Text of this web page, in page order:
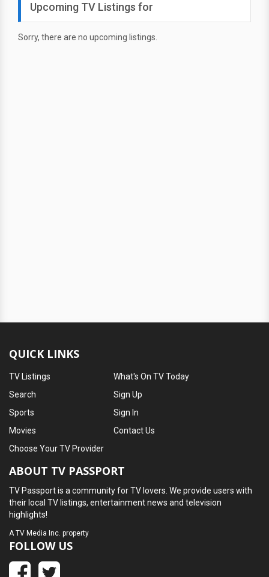
Upcoming TV Listings for
Sorry, there are no upcoming listings.
QUICK LINKS
TV Listings
Search
Sports
Movies
What's On TV Today
Sign Up
Sign In
Contact Us
Choose Your TV Provider
ABOUT TV PASSPORT
TV Passport is a community for TV lovers. We provide users with
their local TV listings, entertainment news and television
highlights!
ATV Media Inc. property
FOLLOW US